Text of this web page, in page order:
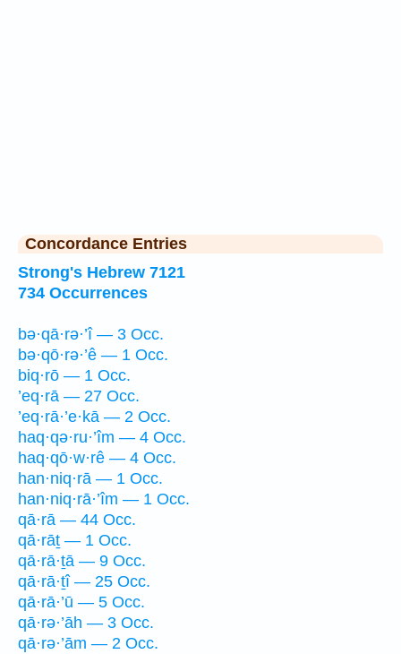
Concordance Entries
Strong's Hebrew 7121
734 Occurrences
bə·qā·rə·’î — 3 Occ.
bə·qō·rə·’ê — 1 Occ.
biq·rō — 1 Occ.
’eq·rā — 27 Occ.
’eq·rā·’e·kā — 2 Occ.
haq·qə·ru·’îm — 4 Occ.
haq·qō·w·rê — 4 Occ.
han·niq·rā — 1 Occ.
han·niq·rā·’îm — 1 Occ.
qā·rā — 44 Occ.
qā·rāṯ — 1 Occ.
qā·rā·ṯā — 9 Occ.
qā·rā·ṯî — 25 Occ.
qā·rā·’ū — 5 Occ.
qā·rə·’āh — 3 Occ.
qā·rə·’ām — 2 Occ.